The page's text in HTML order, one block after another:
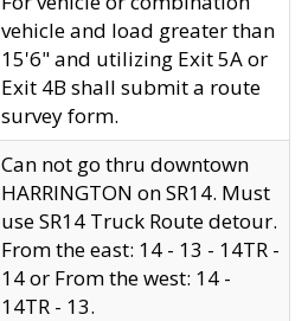
vehicle and load greater than
15'6" and utilizing Exit 5A or
Exit 4B shall submit a route
survey form.
Can not go thru downtown
HARRINGTON on SR14. Must
use SR14 Truck Route detour.
From the east: 14 - 13 - 14TR -
14 or From the west: 14 -
14TR - 13.